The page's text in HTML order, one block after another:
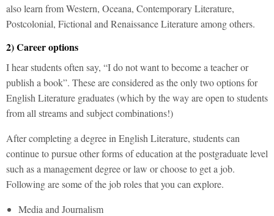
also learn from Western, Oceana, Contemporary Literature,
Postcolonial, Fictional and Renaissance Literature among others.
2) Career options
I hear students often say, “I do not want to become a teacher or
publish a book”. These are considered as the only two options for
English Literature graduates (which by the way are open to students
from all streams and subject combinations!)
After completing a degree in English Literature, students can
continue to pursue other forms of education at the postgraduate level
such as a management degree or law or choose to get a job.
Following are some of the job roles that you can explore.
Media and Journalism